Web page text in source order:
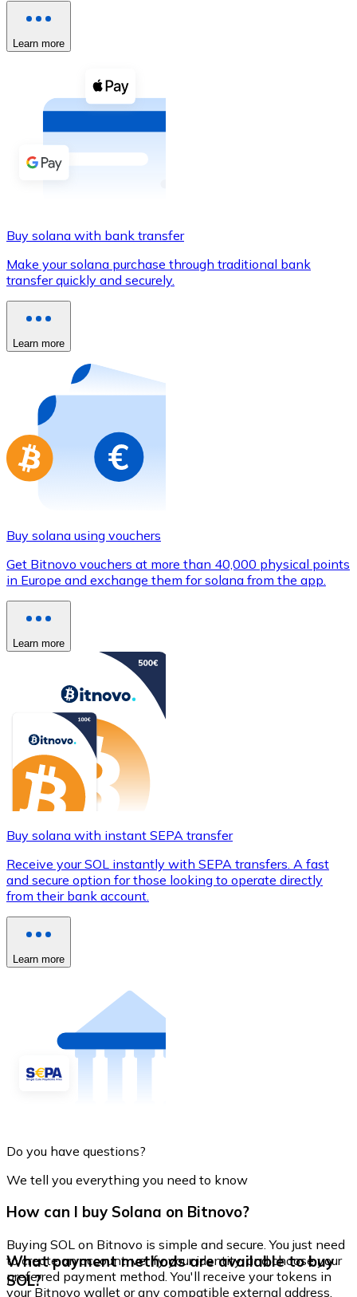
Buy cryptocurrencies with cash at your nearest store.
SEPA Transfer
Add funds to your Bitnovo account or make direct
Credit / Debit Card
Use Visa and Mastercard cards to buy
Buy with card
Store - Gift Cards
New
Buy gift cards from your favorite brands with
Go to gift card store
Learn more
Buy solana with bank transfer
Make your solana purchase through traditional bank
transfer quickly and securely.
Learn more
Buy solana using vouchers
Get Bitnovo vouchers at more than 40,000 physical points
in Europe and exchange them for solana from the app.
Learn more
Buy solana with instant SEPA transfer
Receive your SOL instantly with SEPA transfers. A fast
and secure option for those looking to operate directly
from their bank account.
Learn more
Do you have questions?
We tell you everything you need to know
How can I buy Solana on Bitnovo?
Buying SOL on Bitnovo is simple and secure. You just need
to create an account, verify your identity, and choose your
preferred payment method. You'll receive your tokens in
your Bitnovo wallet or any compatible external address.
What payment methods are available to buy
SOL?